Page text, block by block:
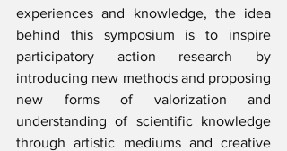
experiences and knowledge, the idea
behind this symposium is to inspire
participatory action research by
introducing new methods and proposing
new forms of valorization and
understanding of scientific knowledge
through artistic mediums and creative